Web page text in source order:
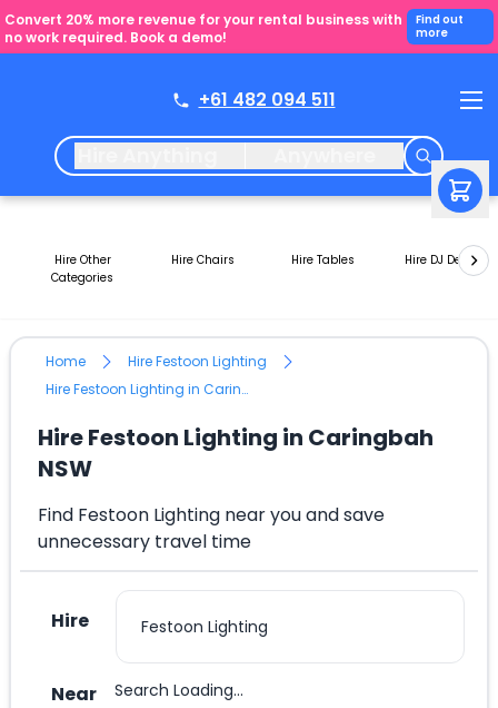
Convert 20% more revenue for your rental business with
no work required. Book a demo!
Find out
more
+61 482 094 511
Hire Other
Categories
Hire Chairs Hire Tables Hire DJ Decks
Home
Hire Festoon Lighting
Hire Festoon Lighting in Caringbah NSW
Hire Festoon Lighting in Caringbah
NSW
Find Festoon Lighting near you and save
unnecessary travel time
Hire
Near Search Loading...